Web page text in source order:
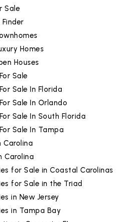
Sale
Homes
Houses
Sale
Sale In Florida
Sale In Orlando
Sale In South Florida
Sale In Tampa
Carolina
Carolina
for Sale in Coastal Carolinas
for Sale in the Triad
in New Jersey
in Tampa Bay